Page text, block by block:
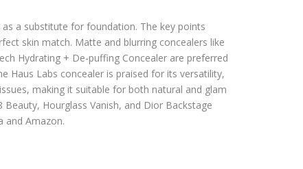
a substitute for foundation. The key points
skin match. Matte and blurring concealers like
Hydrating + De-puffing Concealer are preferred
Haus Labs concealer is praised for its versatility,
making it suitable for both natural and glam
Hourglass Vanish, and Dior Backstage
and Amazon.